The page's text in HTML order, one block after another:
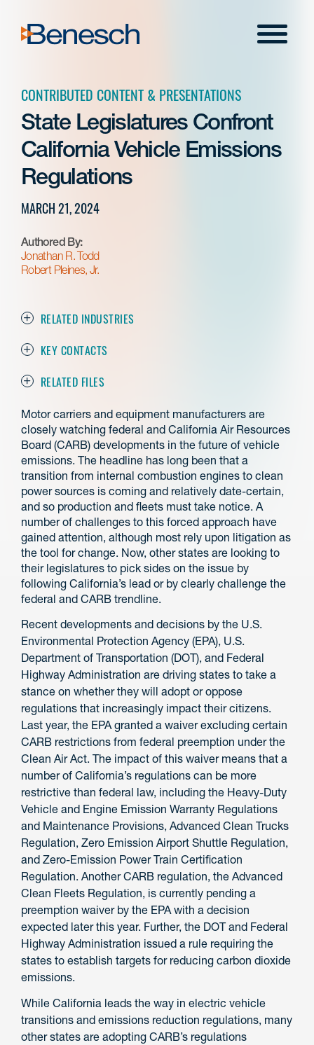
content
Menu
CONTRIBUTED CONTENT & PRESENTATIONS
State Legislatures Confront
California Vehicle Emissions
Regulations
MARCH 21, 2024
Authored By:
Jonathan R. Todd
Robert Pleines, Jr.
RELATED INDUSTRIES
KEY CONTACTS
RELATED FILES
Motor carriers and equipment manufacturers are
closely watching federal and California Air Resources
Board (CARB) developments in the future of vehicle
emissions. The headline has long been that a
transition from internal combustion engines to clean
power sources is coming and relatively date-certain,
and so production and fleets must take notice. A
number of challenges to this forced approach have
gained attention, although most rely upon litigation as
the tool for change. Now, other states are looking to
their legislatures to pick sides on the issue by
following California’s lead or by clearly challenge the
federal and CARB trendline.
Recent developments and decisions by the U.S.
Environmental Protection Agency (EPA), U.S.
Department of Transportation (DOT), and Federal
Highway Administration are driving states to take a
stance on whether they will adopt or oppose
regulations that increasingly impact their citizens.
Last year, the EPA granted a waiver excluding certain
CARB restrictions from federal preemption under the
Clean Air Act. The impact of this waiver means that a
number of California’s regulations can be more
restrictive than federal law, including the Heavy-Duty
Vehicle and Engine Emission Warranty Regulations
and Maintenance Provisions, Advanced Clean Trucks
Regulation, Zero Emission Airport Shuttle Regulation,
and Zero-Emission Power Train Certification
Regulation. Another CARB regulation, the Advanced
Clean Fleets Regulation, is currently pending a
preemption waiver by the EPA with a decision
expected later this year. Further, the DOT and Federal
Highway Administration issued a rule requiring the
states to establish targets for reducing carbon dioxide
emissions.
While California leads the way in electric vehicle
transitions and emissions reduction regulations, many
other states are adopting CARB’s regulations